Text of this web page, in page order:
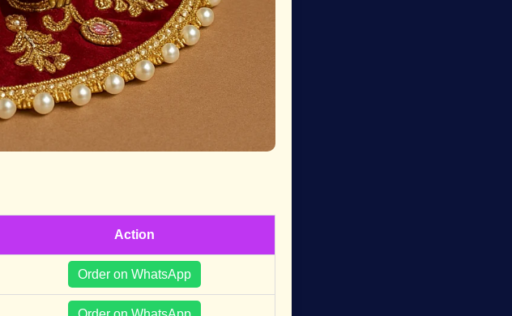
Action
Order on WhatsApp